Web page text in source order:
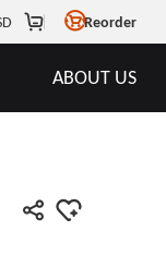
Reorder
ABOUT US